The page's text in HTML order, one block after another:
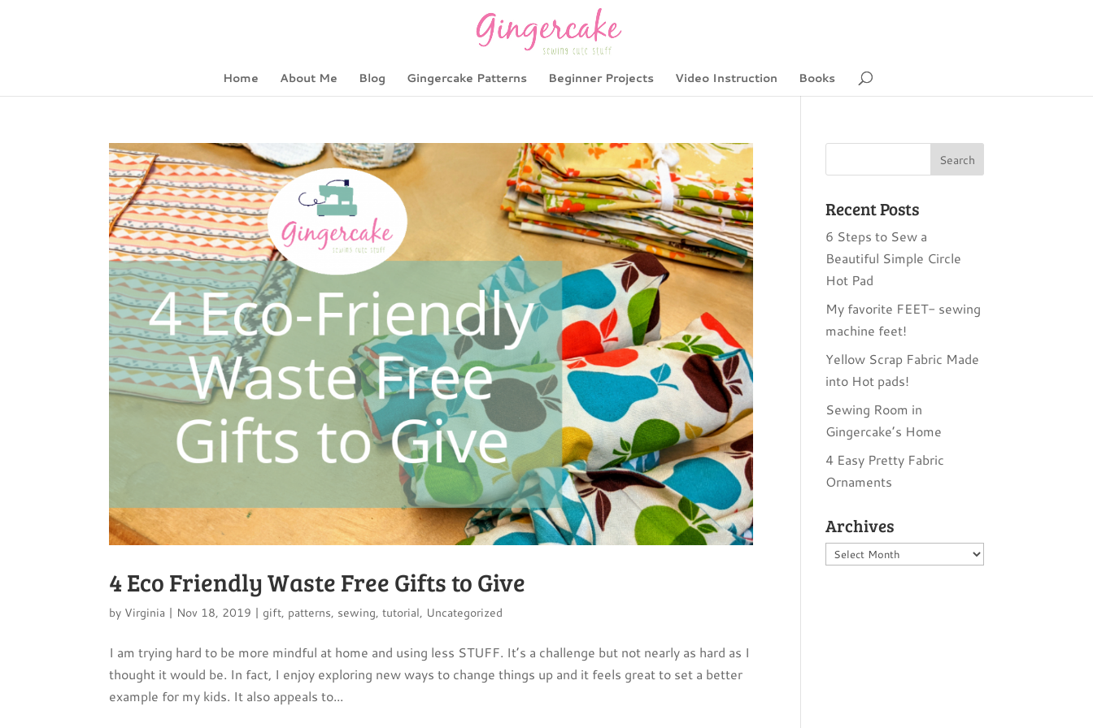
Home About Me Blog Gingercake Patterns Beginner Projects Video Instruction Books
4 Eco Friendly Waste Free Gifts to Give
by Virginia | Nov 18, 2019 | gift, patterns, sewing,tutorial, Uncategorized
I am trying hard to be more mindful at home and using less STUFF. It’s a challenge but not nearly as hard as I
thought it would be. In fact, I enjoy exploring new ways to change things up and it feels great to set a better
example for my kids. It also appeals to...
Recent Posts
6 Steps to Sew a
Beautiful Simple Circle
Hot Pad
My favorite FEET- sewing
machine feet!
Yellow Scrap Fabric Made
into Hot pads!
Sewing Room in
Gingercake’s Home
4 Easy Pretty Fabric
Ornaments
Archives
Archives